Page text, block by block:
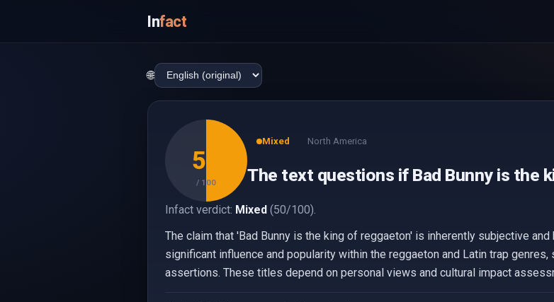
Infact
🌐
50
/ 100
Mixed North America
The text questions if Bad Bunny is the
Infact verdict: Mixed (50/100).
The claim that 'Bad Bunny is the king of reggaeton' is inherently subjective
significant influence and popularity within the reggaeton and Latin trap
assertions. These titles depend on personal views and cultural impact